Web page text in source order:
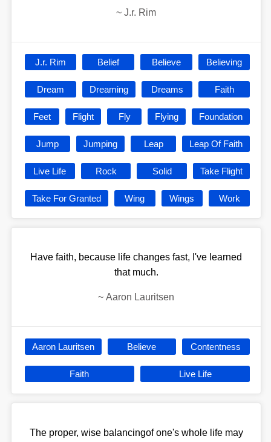
~ J.r. Rim
J.r. Rim Belief Believe Believing
Dream Dreaming Dreams Faith
Feet Flight Fly Flying Foundation
Jump Jumping Leap Leap Of Faith
Live Life Rock Solid Take Flight
Take For Granted Wing Wings Work
Have faith, because life changes fast, I've learned
that much.
~ Aaron Lauritsen
Aaron Lauritsen Believe Contentness
Faith Live Life
The proper, wise balancingof one's whole life may